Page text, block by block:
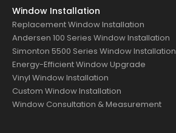
Window Installation
Replacement Window Installation
Andersen 100 Series Window Installation
Simonton 5500 Series Window Installation
Energy-Efficient Window Upgrade
Vinyl Window Installation
Custom Window Installation
Window Consultation & Measurement